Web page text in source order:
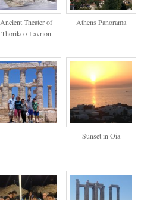
Ancient Theater of
Thoriko / Lavrion
Athens Panorama
Sunset in Oia